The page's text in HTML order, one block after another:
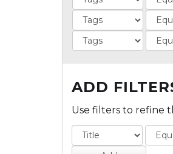
ADD
Use filters to refine